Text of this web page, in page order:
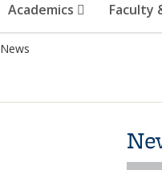
Academics Faculty
News